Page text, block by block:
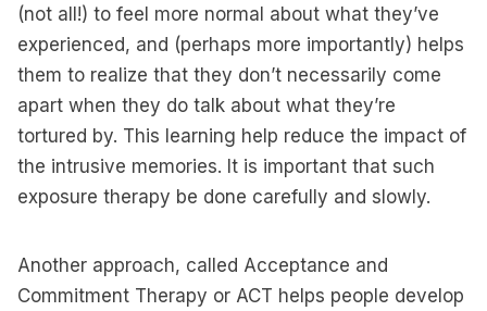
(not all!) to feel more normal about what they’ve
experienced, and (perhaps more importantly) helps
them to realize that they don’t necessarily come
apart when they do talk about what they’re
tortured by. This learning help reduce the impact of
the intrusive memories. It is important that such
exposure therapy be done carefully and slowly.
Another approach, called Acceptance and
Commitment Therapy or ACT helps people develop